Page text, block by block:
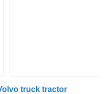
truck tractor